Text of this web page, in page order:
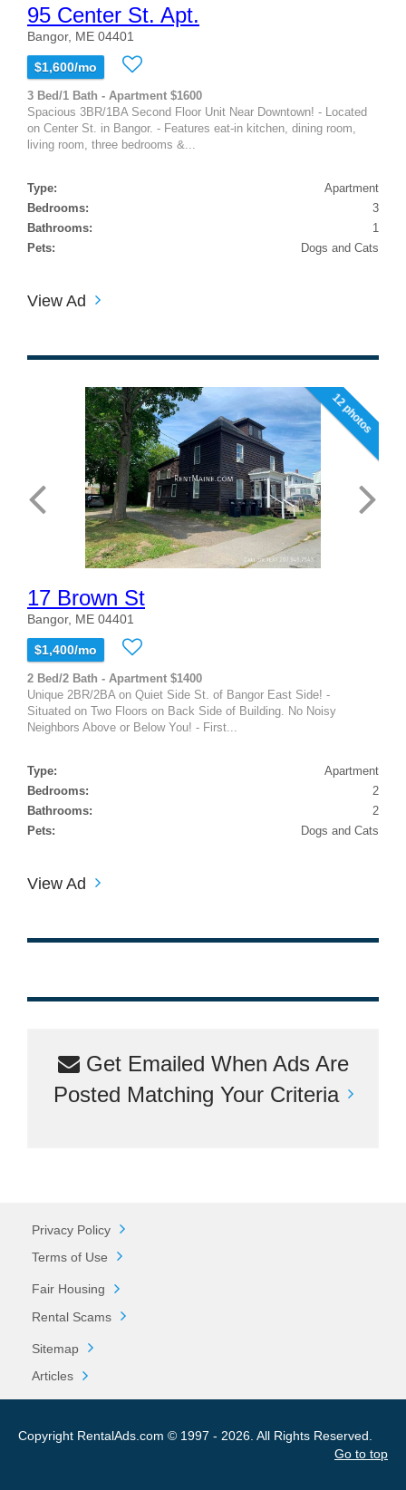
95 Center St. Apt.
Bangor, ME 04401
$1,600/mo
3 Bed/1 Bath - Apartment $1600
Spacious 3BR/1BA Second Floor Unit Near Downtown! - Located
on Center St. in Bangor. - Features eat-in kitchen, dining room,
living room, three bedrooms &...
Type:
Apartment
Bedrooms:
3
Bathrooms:
1
Pets:
Dogs and Cats
View Ad
12 photos
17 Brown St
Bangor, ME 04401
$1,400/mo
2 Bed/2 Bath - Apartment $1400
Unique 2BR/2BA on Quiet Side St. of Bangor East Side! -
Situated on Two Floors on Back Side of Building. No Noisy
Neighbors Above or Below You! - First...
Type:
Apartment
Bedrooms:
2
Bathrooms:
2
Pets:
Dogs and Cats
View Ad
Get Emailed When Ads Are
Posted Matching Your Criteria
Privacy Policy
Terms of Use
Fair Housing
Rental Scams
Sitemap
Articles
Copyright RentalAds.com © 1997 - 2026. All Rights Reserved.
Go to top